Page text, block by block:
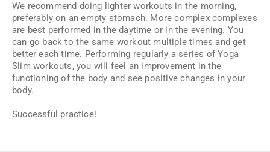
We recommend doing lighter workouts in the morning,
preferably on an empty stomach. More complex complexes
are best performed in the daytime or in the evening. You
can go back to the same workout multiple times and get
better each time. Performing regularly a series of Yoga
Slim workouts, you will feel an improvement in the
functioning of the body and see positive changes in your
body.
Successful practice!